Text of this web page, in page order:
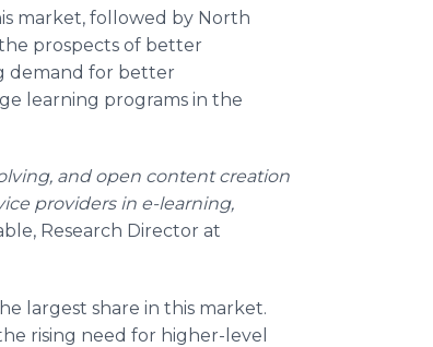
market, followed by North
prospects of better
demand for better
learning programs in the
and open content creation
providers in e-learning,
Research Director at
largest share in this market.
rising need for higher-level